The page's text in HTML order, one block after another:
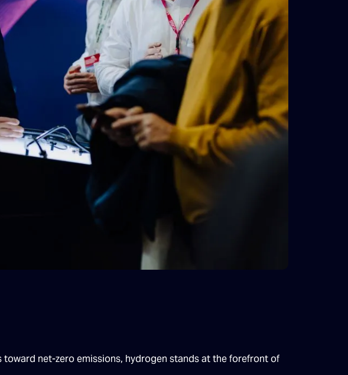
net-zero emissions, hydrogen stands at the forefront of